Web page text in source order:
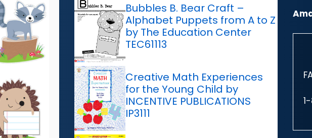
Bubbles B. Bear Craft –
Alphabet Puppets from A to Z
by The Education Center
TEC61113
Creative Math Experiences
for the Young Child by
INCENTIVE PUBLICATIONS
IP3111